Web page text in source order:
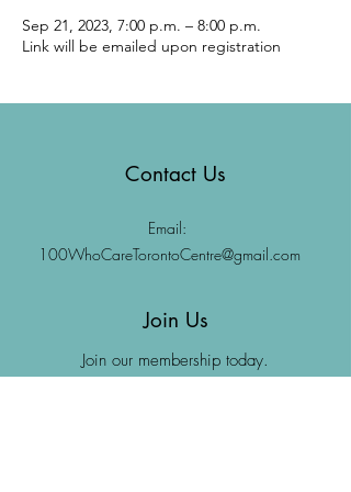
Sep 21, 2023, 7:00 p.m. – 8:00 p.m.
Link will be emailed upon registration
Contact Us
Email:
100WhoCareTorontoCentre@gmail.com
Join Us
Join our membership today.